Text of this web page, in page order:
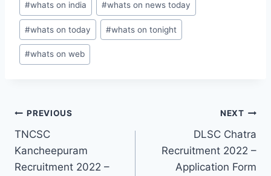
#whats on india #whats on news today
#whats on today #whats on tonight
#whats on web
Post
navigation
PREVIOUS
TNCSC
Kancheepuram
Recruitment 2022 –
NEXT
DLSC Chatra
Recruitment 2022 –
Application Form